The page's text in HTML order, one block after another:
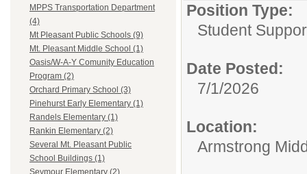
MPPS Transportation Department
(4)
Mt Pleasant Public Schools (9)
Mt. Pleasant Middle School (1)
Oasis/W-A-Y Comunity Education
Program (2)
Orchard Primary School (3)
Pinehurst Early Elementary (1)
Randels Elementary (1)
Rankin Elementary (2)
Several Mt. Pleasant Public
School Buildings (1)
Position Type:
Student
Date Posted:
7/1/2026
Location:
Armstrong